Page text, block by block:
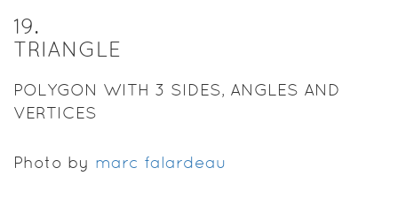
19.
TRIANGLE
POLYGON WITH 3 SIDES, ANGLES AND
VERTICES
Photo by marc falardeau